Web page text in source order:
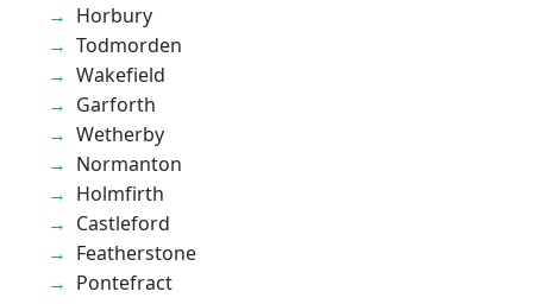
Horbury
Todmorden
Wakefield
Garforth
Wetherby
Normanton
Holmfirth
Castleford
Featherstone
Pontefract